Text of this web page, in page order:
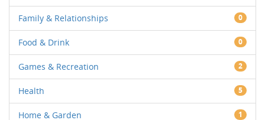
Family & Relationships 0
Food & Drink 0
Games & Recreation 2
Health 5
Home & Garden 1